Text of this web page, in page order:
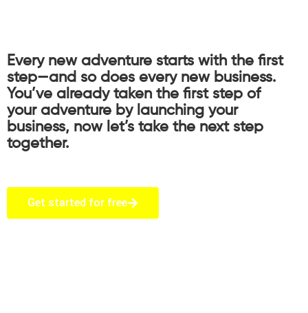
Every new adventure starts with the first
step—and so does every new business.
You’ve already taken the first step of
your adventure by launching your
business, now let’s take the next step
together.
Get started for free